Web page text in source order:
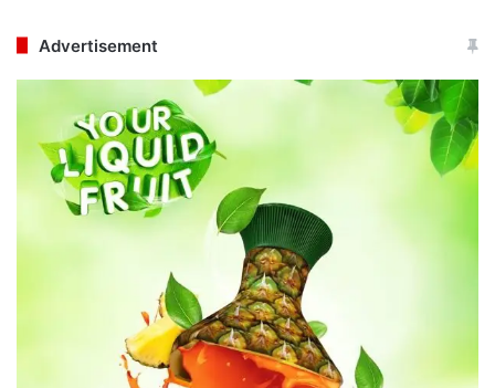
Advertisement